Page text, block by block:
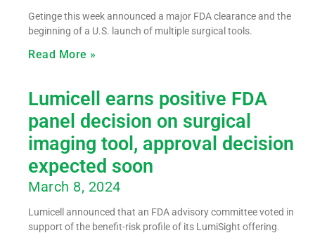
Getinge this week announced a major FDA clearance and the
beginning of a U.S. launch of multiple surgical tools.
Read More »
Lumicell earns positive FDA
panel decision on surgical
imaging tool, approval decision
expected soon
March 8, 2024
Lumicell announced that an FDA advisory committee voted in
support of the benefit-risk profile of its LumiSight offering.